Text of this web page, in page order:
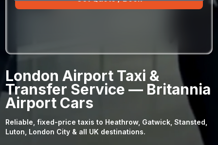
30 31 3 4 5
London Airport Taxi &
Transfer Service — Britannia
Airport Cars
Reliable, fixed-price taxis to Heathrow, Gatwick, Stansted,
Luton, London City & all UK destinations.